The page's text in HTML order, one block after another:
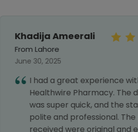
Khadija Ameerali
From Lahore
June 30, 2025
I had a great experience with
Healthwire Pharmacy. The
was super quick, and the
polite and professional. The
received were original and